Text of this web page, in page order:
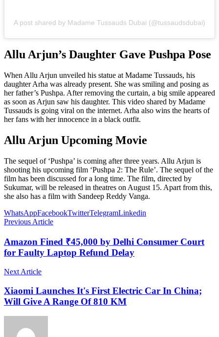
A post shared by Madame Tussauds Dubai (@tussaudsdubai)
Allu Arjun’s Daughter Gave Pushpa Pose
When Allu Arjun unveiled his statue at Madame Tussauds, his
daughter Arha was already present. She was smiling and posing as
her father’s Pushpa. After removing the curtain, a big smile appeared
as soon as Arjun saw his daughter. This video shared by Madame
Tussauds is going viral on the internet. Arha also wins the hearts of
her fans with her innocence in a black outfit.
Allu Arjun Upcoming Movie
The sequel of ‘Pushpa’ is coming after three years. Allu Arjun is
shooting his upcoming film ‘Pushpa 2: The Rule’. The sequel of the
film has been discussed for a long time. The film, directed by
Sukumar, will be released in theatres on August 15. Apart from this,
she also has a film with Sandeep Reddy Vanga.
WhatsAppFacebookTwitterTelegramLinkedin
Previous Article
Amazon Fined ₹45,000 by Delhi Consumer Court
for Faulty Laptop Refund Delay
Next Article
Xiaomi Launches It's First Electric Car In China;
Will Give A Range Of 810 KM